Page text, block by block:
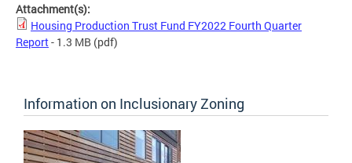
Attachment(s):
Housing Production Trust Fund FY2022 Fourth Quarter
Report- 1.3 MB (pdf)
Information on Inclusionary Zoning